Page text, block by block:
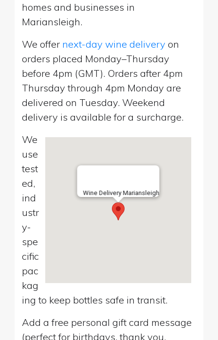
homes and businesses in
Mariansleigh.
We offer next-day wine delivery on
orders placed Monday–Thursday
before 4pm (GMT). Orders after 4pm
Thursday through 4pm Monday are
delivered on Tuesday. Weekend
delivery is available for a surcharge.
Wine Delivery Mariansleigh
We
use
test
ed,
ind
ustr
y-
spe
cific
pac
kag
ing to keep bottles safe in transit.
Add a free personal gift card message
(perfect for birthdays, thank you,